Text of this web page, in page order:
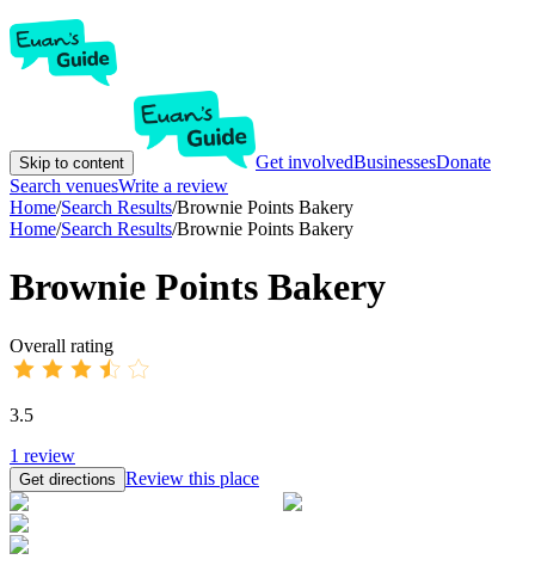
Skip to content Get involvedBusinessesDonate
Search venuesWrite a review
Home/Search Results/Brownie Points Bakery
Home/Search Results/Brownie Points Bakery
Brownie Points Bakery
Overall rating
3.5
1 review
Get directions Review this place